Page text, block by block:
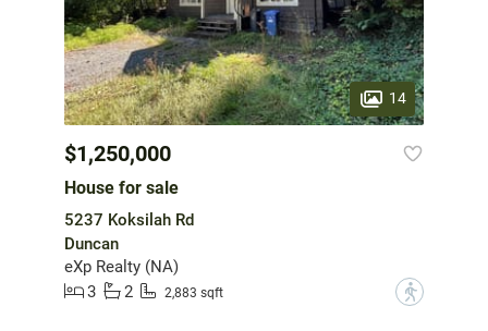
14
$1,250,000
House for sale
5237 Koksilah Rd
Duncan
eXp Realty (NA)
3
2 2,883 sqft ?